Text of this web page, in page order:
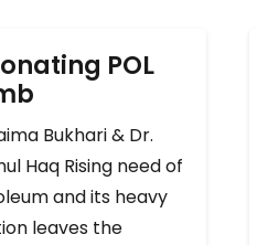
POL
Bukhari & Dr.
Haq Rising need of
and its heavy
leaves the